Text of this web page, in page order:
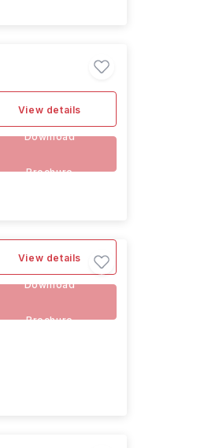
View details
Download
Brochure
View details
Download
Brochure